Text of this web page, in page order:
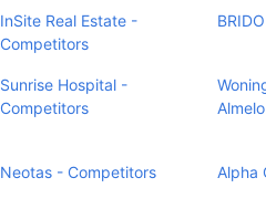
InSite Real Estate -
Competitors
Sunrise Hospital -
Competitors
Neotas - Competitors Alpha